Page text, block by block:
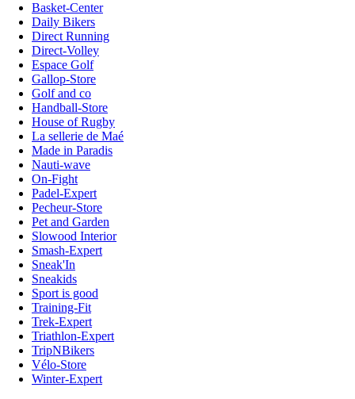
Basket-Center
Daily Bikers
Direct Running
Direct-Volley
Espace Golf
Gallop-Store
Golf and co
Handball-Store
House of Rugby
La sellerie de Maé
Made in Paradis
Nauti-wave
On-Fight
Padel-Expert
Pecheur-Store
Pet and Garden
Slowood Interior
Smash-Expert
Sneak'In
Sneakids
Sport is good
Training-Fit
Trek-Expert
Triathlon-Expert
TripNBikers
Vélo-Store
Winter-Expert